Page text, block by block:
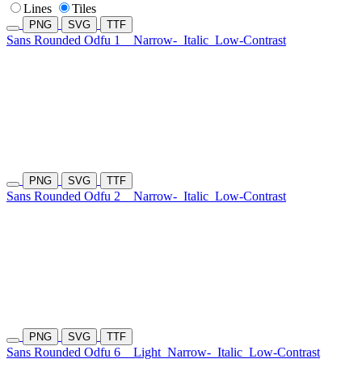
Lines
Tiles
PNG SVG TTF
Sans Rounded Odfu 1 Narrow- Italic Low-Contrast
PNG SVG TTF
Sans Rounded Odfu 2 Narrow- Italic Low-Contrast
PNG SVG TTF
Sans Rounded Odfu 6 Light Narrow- Italic Low-Contrast